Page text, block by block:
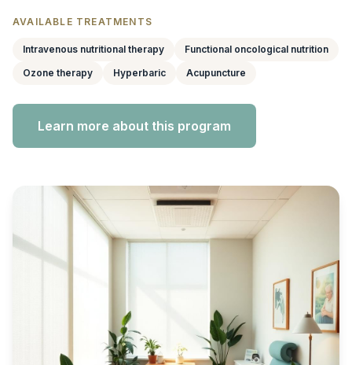
AVAILABLE TREATMENTS
Intravenous nutritional therapy
Functional oncological nutrition
Ozone therapy
Hyperbaric Acupuncture
Learn more about this program